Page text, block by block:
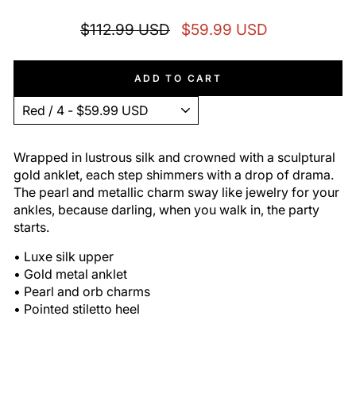
Regular
$112.99 USD
Sale
$59.99 USD
ADD TO CART
Wrapped in lustrous silk and crowned with a sculptural
gold anklet, each step shimmers with a drop of drama.
The pearl and metallic charm sway like jewelry for your
ankles, because darling, when you walk in, the party
starts.
• Luxe silk upper
• Gold metal anklet
• Pearl and orb charms
• Pointed stiletto heel